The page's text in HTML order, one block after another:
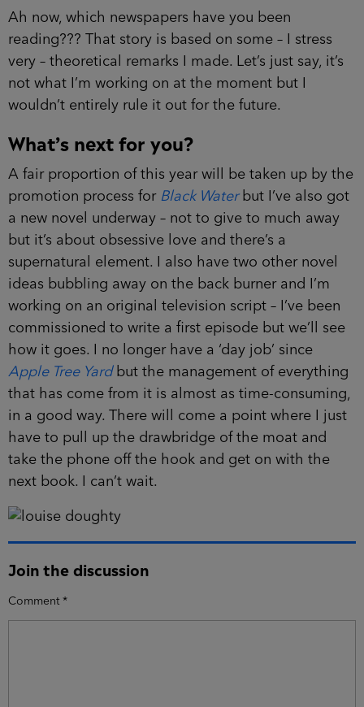
Ah now, which newspapers have you been
reading??? That story is based on some – I stress
very – theoretical remarks I made. Let’s just say, it’s
not what I’m working on at the moment but I
wouldn’t entirely rule it out for the future.
What’s next for you?
A fair proportion of this year will be taken up by the
promotion process for Black Waterbut I’ve also got
a new novel underway – not to give to much away
but it’s about obsessive love and there’s a
supernatural element. I also have two other novel
ideas bubbling away on the back burner and I’m
working on an original television script – I’ve been
commissioned to write a first episode but we’ll see
how it goes. I no longer have a ‘day job’ since
Apple Tree Yardbut the management of everything
that has come from it is almost as time-consuming,
in a good way. There will come a point where I just
have to pull up the drawbridge of the moat and
take the phone off the hook and get on with the
next book. I can’t wait.
Join the discussion
Comment *